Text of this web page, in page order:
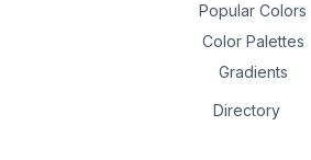
Popular Colors
Color Palettes
Gradients
Directory